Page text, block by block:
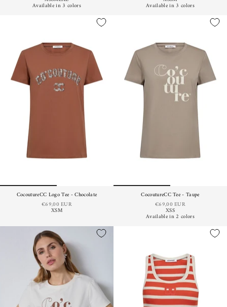
Available in 3 colors Available in 3 colors
CocoutureCC Logo Tee - Chocolate
€69,00 EUR
XSM
CocoutureCC Tee - Taupe
€69,00 EUR
XSS
Available in 2 colors